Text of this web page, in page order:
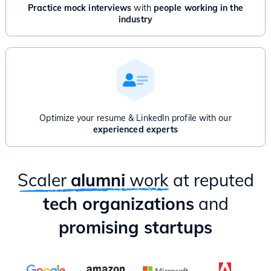
Advanced Graphs: Bridges, Articulation point, Network Flow
And/Or
Introduction to Product Management
Product Thinking & Product Discovery
Product Roadmap & Prioritization
Mental Models for Product Managers
Hands-on case study & Mixpanel session
Delivery & Project Management
Practice mock interviews with people working in the
industry
Optimize your resume & LinkedIn profile with our
experienced experts
Scaler alumni work at reputed
tech organizations and
promising startups